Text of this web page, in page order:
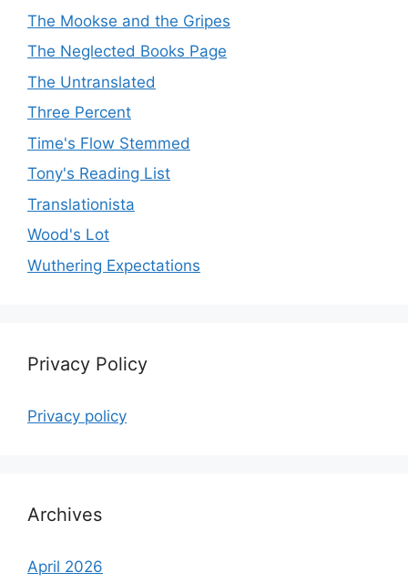
The Mookse and the Gripes
The Neglected Books Page
The Untranslated
Three Percent
Time's Flow Stemmed
Tony's Reading List
Translationista
Wood's Lot
Wuthering Expectations
Privacy Policy
Privacy policy
Archives
April 2026